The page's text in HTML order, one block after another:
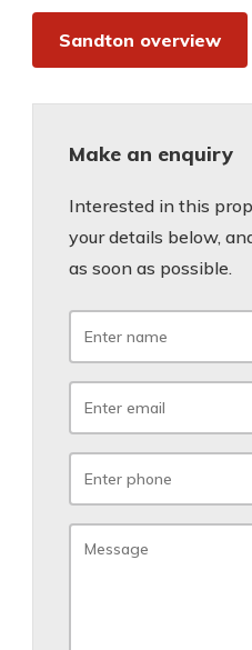
Sandton overview
Make an enquiry
Interested in this
your details below,
as soon as possible.